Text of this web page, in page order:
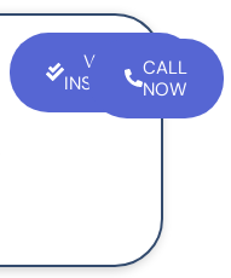
VERIFY
INSURANCE
CALL
NOW